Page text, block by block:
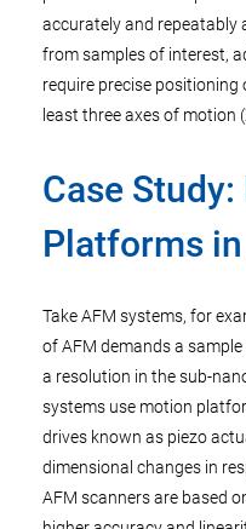
accurately and repeatably
from samples of interest,
require precise
least three axes of motion
Case
Platforms
Take AFM systems, for
of AFM demands a
a resolution in the sub-
systems use motion
drives known as piezo
dimensional changes in
AFM scanners are based